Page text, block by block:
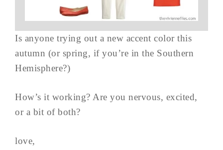
Is anyone trying out a new accent color this
autumn (or spring, if you’re in the Southern
Hemisphere?)
How’s it working? Are you nervous, excited,
or a bit of both?
love,